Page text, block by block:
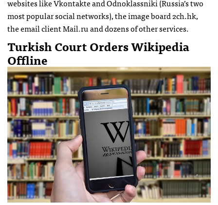
websites like Vkontakte and Odnoklassniki (Russia’s two
most popular social networks), the image board 2ch.hk,
the email client Mail.ru and dozens of other services.
Turkish Court Orders Wikipedia
Offline